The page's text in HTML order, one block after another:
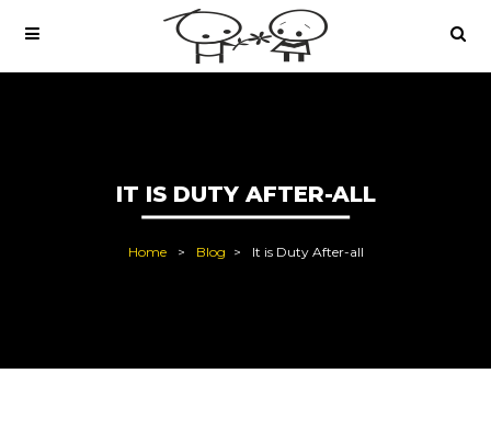
IT IS DUTY AFTER-ALL
Home Blog It is Duty After-all